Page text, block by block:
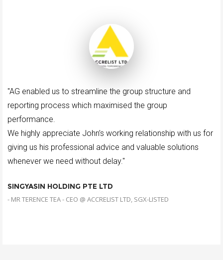
"AG enabled us to streamline the group structure and
reporting process which maximised the group
performance.
We highly appreciate John’s working relationship with us for
giving us his professional advice and valuable solutions
whenever we need without delay."
SINGYASIN HOLDING PTE LTD
- MR TERENCE TEA - CEO @ ACCRELIST LTD, SGX-LISTED